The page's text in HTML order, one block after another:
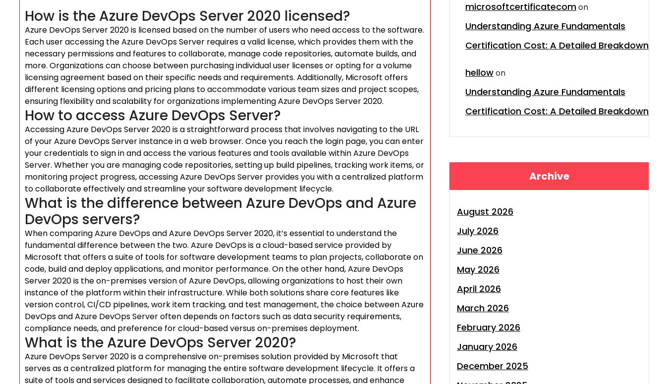
How is the Azure DevOps Server 2020 licensed?
Azure DevOps Server 2020 is licensed based on the number of users who need access to the software.
Each user accessing the Azure DevOps Server requires a valid license, which provides them with the
necessary permissions and features to collaborate, manage code repositories, automate builds, and
more. Organizations can choose between purchasing individual user licenses or opting for a volume
licensing agreement based on their specific needs and requirements. Additionally, Microsoft offers
different licensing options and pricing plans to accommodate various team sizes and project scopes,
ensuring flexibility and scalability for organizations implementing Azure DevOps Server 2020.
How to access Azure DevOps Server?
Accessing Azure DevOps Server 2020 is a straightforward process that involves navigating to the URL
of your Azure DevOps Server instance in a web browser. Once you reach the login page, you can enter
your credentials to sign in and access the various features and tools available within Azure DevOps
Server. Whether you are managing code repositories, setting up build pipelines, tracking work items, or
monitoring project progress, accessing Azure DevOps Server provides you with a centralized platform
to collaborate effectively and streamline your software development lifecycle.
What is the difference between Azure DevOps and Azure
DevOps servers?
When comparing Azure DevOps and Azure DevOps Server 2020, it’s essential to understand the
fundamental difference between the two. Azure DevOps is a cloud-based service provided by
Microsoft that offers a suite of tools for software development teams to plan projects, collaborate on
code, build and deploy applications, and monitor performance. On the other hand, Azure DevOps
Server 2020 is the on-premises version of Azure DevOps, allowing organizations to host their own
instance of the platform within their infrastructure. While both solutions share core features like
version control, CI/CD pipelines, work item tracking, and test management, the choice between Azure
DevOps and Azure DevOps Server often depends on factors such as data security requirements,
compliance needs, and preference for cloud-based versus on-premises deployment.
What is the Azure DevOps Server 2020?
Azure DevOps Server 2020 is a comprehensive on-premises solution provided by Microsoft that
serves as a centralized platform for managing the entire software development lifecycle. It offers a
suite of tools and services designed to facilitate collaboration, automate processes, and enhance
microsoftcertificatecomon
Understanding Azure Fundamentals
Certification Cost: A Detailed Breakdown
hellowon
Understanding Azure Fundamentals
Certification Cost: A Detailed Breakdown
Archive
August 2026
July 2026
June 2026
May 2026
April 2026
March 2026
February 2026
January 2026
December 2025